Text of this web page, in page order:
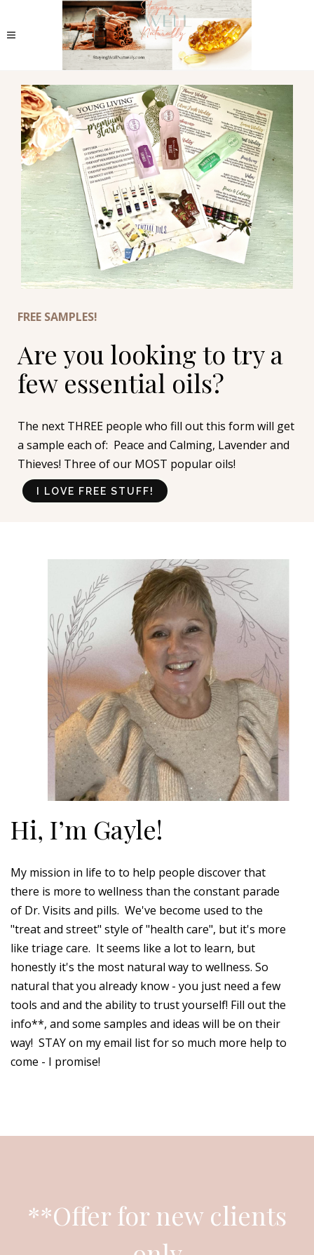
FREE SAMPLES!
Are you looking to try a
few essential oils?
The next THREE people who fill out this form will get
a sample each of: Peace and Calming, Lavender and
Thieves! Three of our MOST popular oils!
I LOVE FREE STUFF!
Hi, I’m Gayle!
My mission in life to to help people discover that
there is more to wellness than the constant parade
of Dr. Visits and pills. We've become used to the
"treat and street" style of "health care", but it's more
like triage care. It seems like a lot to learn, but
honestly it's the most natural way to wellness. So
natural that you already know - you just need a few
tools and and the ability to trust yourself! Fill out the
info**, and some samples and ideas will be on their
way! STAY on my email list for so much more help to
come - I promise!
**Offer for new clients